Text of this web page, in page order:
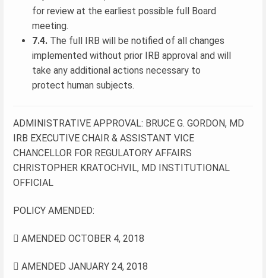
for review at the earliest possible full Board
meeting.
7.4. The full IRB will be notified of all changes
implemented without prior IRB approval and will
take any additional actions necessary to
protect human subjects.
ADMINISTRATIVE APPROVAL: BRUCE G. GORDON, MD
IRB EXECUTIVE CHAIR & ASSISTANT VICE
CHANCELLOR FOR REGULATORY AFFAIRS
CHRISTOPHER KRATOCHVIL, MD INSTITUTIONAL
OFFICIAL
POLICY AMENDED:
 AMENDED OCTOBER 4, 2018
 AMENDED JANUARY 24, 2018